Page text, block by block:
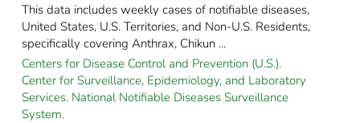
This data includes weekly cases of notifiable diseases,
United States, U.S. Territories, and Non-U.S. Residents,
specifically covering Anthrax, Chikun ...
Centers for Disease Control and Prevention (U.S.).
Center for Surveillance, Epidemiology, and Laboratory
Services. National Notifiable Diseases Surveillance
System.